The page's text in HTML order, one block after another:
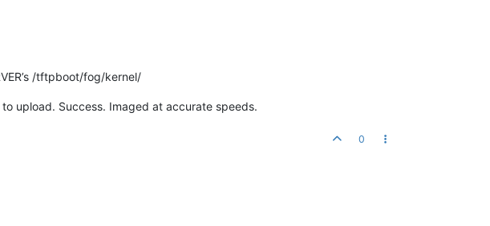
/tftpboot/fog/kernel/
upload. Success. Imaged at accurate speeds.
0